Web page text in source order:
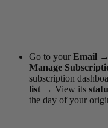
Go to your Email →
Manage
subscription
list → View its
the day of your